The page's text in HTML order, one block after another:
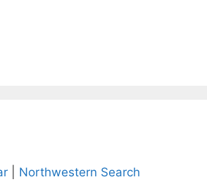
Northwestern Search